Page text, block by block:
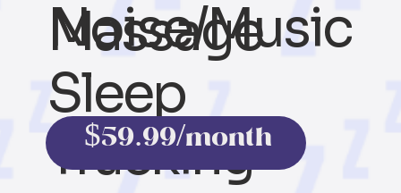
Sleep
Tracking
Massage
Noise/Music
$59.99/month